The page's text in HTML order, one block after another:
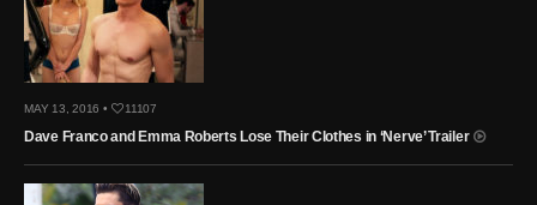
MAY 13, 2016 • 11107
Dave Franco and Emma Roberts Lose Their Clothes in ‘Nerve’ Trailer